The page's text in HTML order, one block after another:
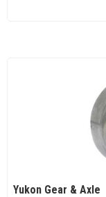
Yukon Gear & Axle